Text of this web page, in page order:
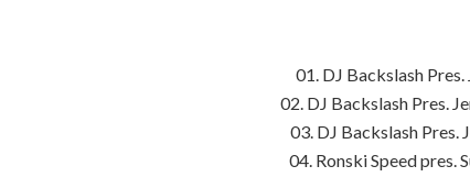
01. DJ Backslash Pres.
02. DJ Backslash Pres.
03. DJ Backslash Pres.
04. Ronski Speed pres.